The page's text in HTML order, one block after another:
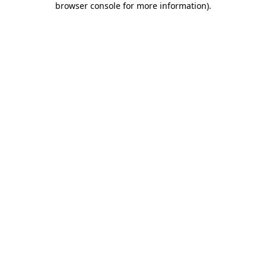
browser console for more information).